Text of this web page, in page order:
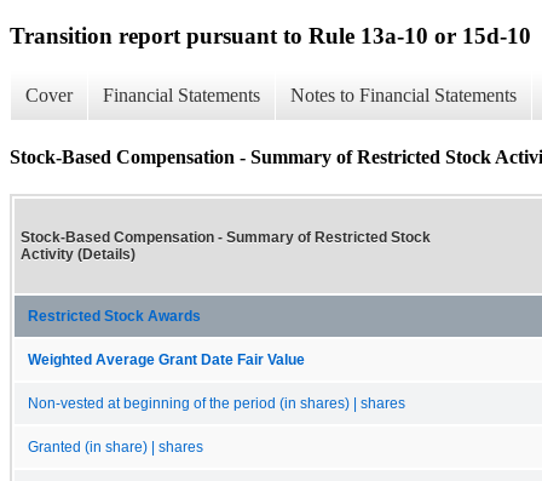
Transition report pursuant to Rule 13a-10 or 15d-10
Cover Financial Statements Notes to Financial Statements
Stock-Based Compensation - Summary of Restricted Stock
Stock-Based Compensation - Summary of Restricted Stock
Activity (Details)
Restricted Stock Awards
Weighted Average Grant Date Fair Value
Non-vested at beginning of the period (in shares) | shares
Granted (in share) | shares